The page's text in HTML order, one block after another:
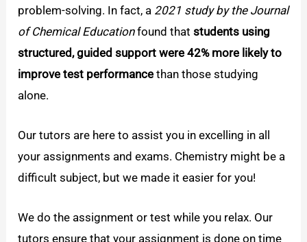
problem-solving. In fact, a 2021 study by the Journal
of Chemical Educationfound thatstudents using
structured, guided support were 42% more likely to
improve test performance than those studying
alone.
Our tutors are here to assist you in excelling in all
your assignments and exams. Chemistry might be a
difficult subject, but we made it easier for you!
We do the assignment or test while you relax. Our
tutors ensure that your assignment is done on time